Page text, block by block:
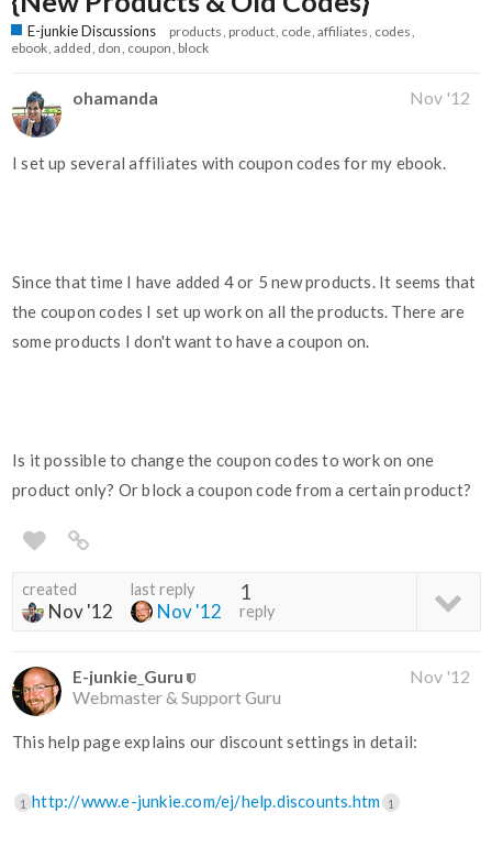
E-junkie Discussions products product code affiliates codes
ebook added don coupon block
ohamanda Nov '12
I set up several affiliates with coupon codes for my ebook.
Since that time I have added 4 or 5 new products. It seems that
the coupon codes I set up work on all the products. There are
some products I don't want to have a coupon on.
Is it possible to change the coupon codes to work on one
product only? Or block a coupon code from a certain product?
created
Nov '12
last reply
Nov '12
1
reply
E-junkie_Guru
Webmaster & Support Guru
Nov '12
This help page explains our discount settings in detail:
1 http://www.e-junkie.com/ej/help.discounts.htm 1